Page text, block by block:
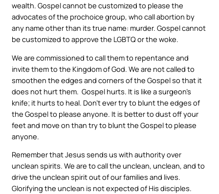
wealth. Gospel cannot be customized to please the
advocates of the prochoice group, who call abortion by
any name other than its true name: murder. Gospel cannot
be customized to approve the LGBTQ or the woke.
We are commissioned to call them to repentance and
invite them to the Kingdom of God. We are not called to
smoothen the edges and corners of the Gospel so that it
does not hurt them. Gospel hurts. It is like a surgeon’s
knife; it hurts to heal. Don’t ever try to blunt the edges of
the Gospel to please anyone. It is better to dust off your
feet and move on than try to blunt the Gospel to please
anyone.
Remember that Jesus sends us with authority over
unclean spirits. We are to call the unclean, unclean, and to
drive the unclean spirit out of our families and lives.
Glorifying the unclean is not expected of His disciples.